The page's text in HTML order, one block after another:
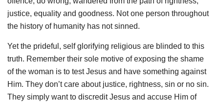
justice, equality and goodness. Not one person throughout
the history of humanity has not sinned.
Yet the prideful, self glorifying religious are blinded to this
truth. Remember their sole motive of exposing the shame
of the woman is to test Jesus and have something against
Him. They don’t care about justice, rightness, sin or no sin.
They simply want to discredit Jesus and accuse Him of